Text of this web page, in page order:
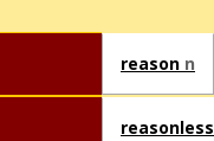
reason n
reasonless